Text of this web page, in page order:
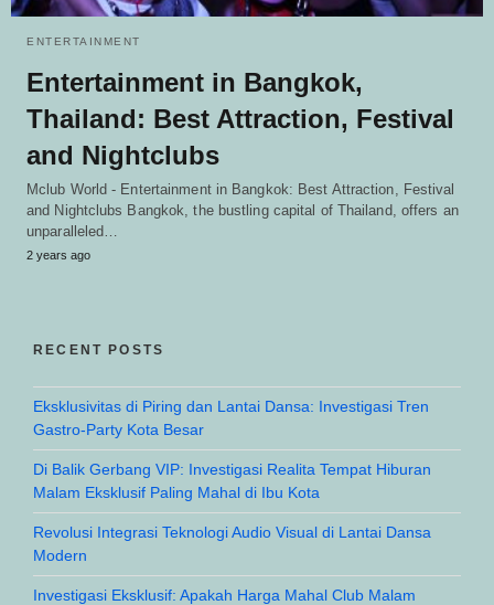
ENTERTAINMENT
Entertainment in Bangkok,
Thailand: Best Attraction, Festival
and Nightclubs
Mclub World - Entertainment in Bangkok: Best Attraction, Festival
and Nightclubs Bangkok, the bustling capital of Thailand, offers an
unparalleled…
2 years ago
RECENT POSTS
Eksklusivitas di Piring dan Lantai Dansa: Investigasi Tren
Gastro-Party Kota Besar
Di Balik Gerbang VIP: Investigasi Realita Tempat Hiburan
Malam Eksklusif Paling Mahal di Ibu Kota
Revolusi Integrasi Teknologi Audio Visual di Lantai Dansa
Modern
Investigasi Eksklusif: Apakah Harga Mahal Club Malam